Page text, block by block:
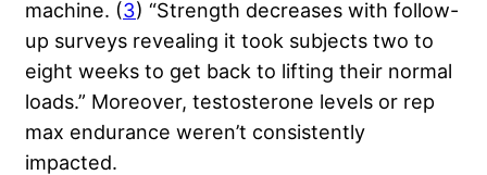
machine. (3) “Strength decreases with follow-
up surveys revealing it took subjects two to
eight weeks to get back to lifting their normal
loads.” Moreover, testosterone levels or rep
max endurance weren’t consistently
impacted.